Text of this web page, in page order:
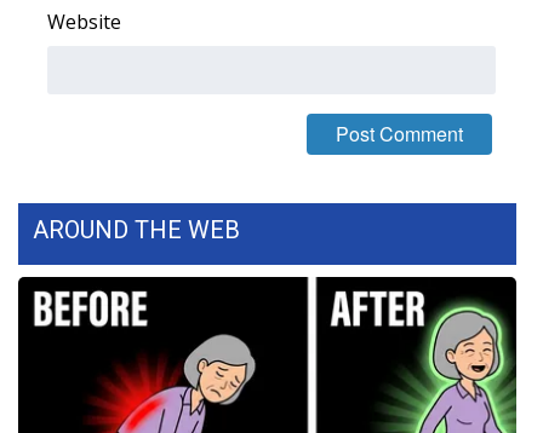
CBSN Livefeed
My MS
WCBI – LP
Website
AROUND THE WEB